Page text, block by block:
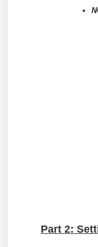
Part 2: